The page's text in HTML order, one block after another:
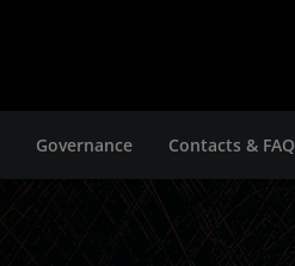
Governance Contacts & FAQ